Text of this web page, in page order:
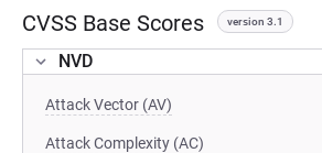
CVSS Base Scores version 3.1
NVD
Attack Vector (AV)
Attack Complexity (AC)